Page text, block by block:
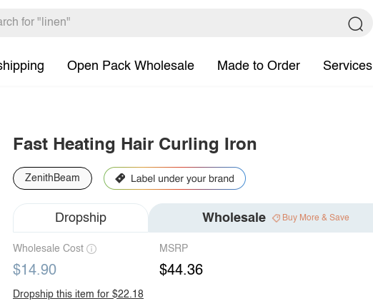
Open Pack Wholesale Made to Order Services
Fast Heating Hair Curling Iron
ZenithBeam
Dropship Wholesale Buy More & Save
Wholesale Cost
$14.90
MSRP
$44.36
Dropship this item for $22.18